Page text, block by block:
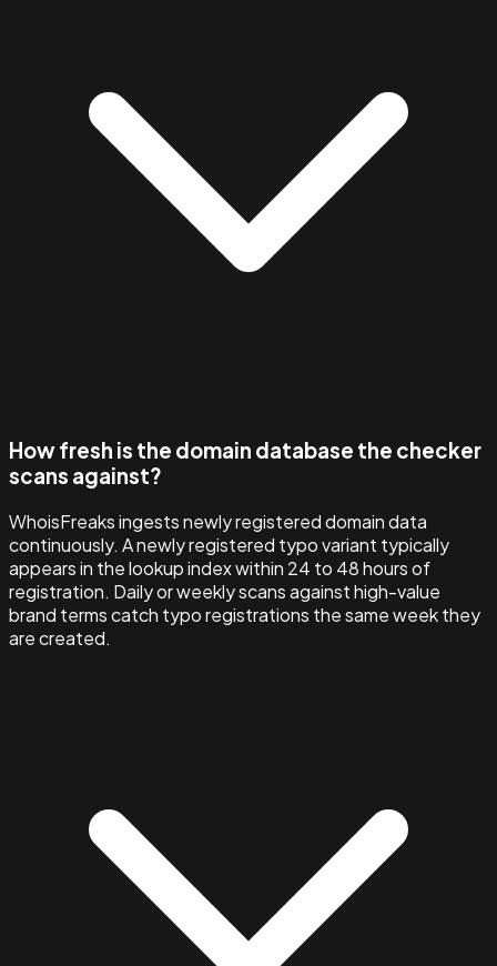
How fresh is the domain database the checker
scans against?
WhoisFreaks ingests newly registered domain data
continuously. A newly registered typo variant typically
appears in the lookup index within 24 to 48 hours of
registration. Daily or weekly scans against high-value
brand terms catch typo registrations the same week they
are created.